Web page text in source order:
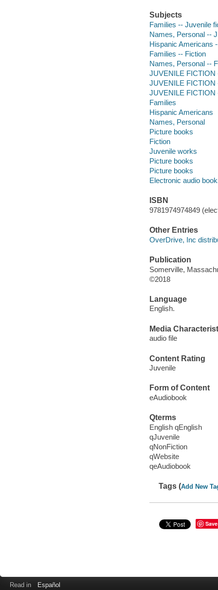
Subjects
Families -- Juvenile
Names, Personal --
Hispanic Americans
Families -- Fiction
Names, Personal --
JUVENILE FICTION
JUVENILE FICTION
JUVENILE FICTION
Families
Hispanic Americans
Names, Personal
Picture books
Fiction
Juvenile works
Picture books
Picture books
Electronic audio
ISBN
9781974974849
Other Entries
OverDrive, Inc
Publication
Somerville,
©2018
Language
English.
Media
audio file
Content Rating
Juvenile
Form of Content
eAudiobook
Qterms
English qEnglish
qJuvenile
qNonFiction
qWebsite
qeAudiobook
Tags (Add New
Save
Read in Español